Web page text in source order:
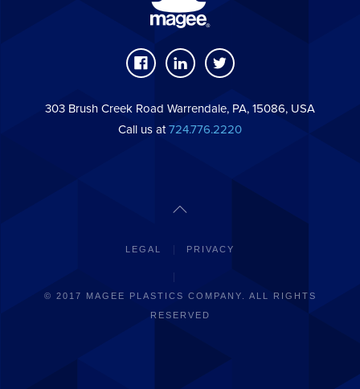
303 Brush Creek Road Warrendale, PA, 15086, USA
Call us at724.776.2220
LEGAL PRIVACY
© 2017 MAGEE PLASTICS COMPANY. ALL RIGHTS
RESERVED